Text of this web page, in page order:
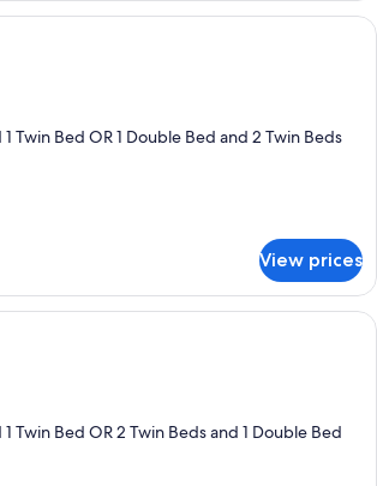
A hotel room with a bed, a flat-
Twin Bed OR 1 Double Bed and 2 Twin Beds
View prices
A hotel room with a bed, a desk, a
Twin Bed OR 2 Twin Beds and 1 Double Bed